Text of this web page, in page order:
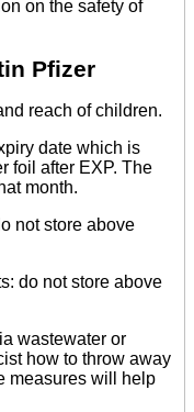
on the safety of
Pfizer
reach of children.
date which is
foil after EXP. The
month.
not store above
do not store above
wastewater or
how to throw away
measures will help